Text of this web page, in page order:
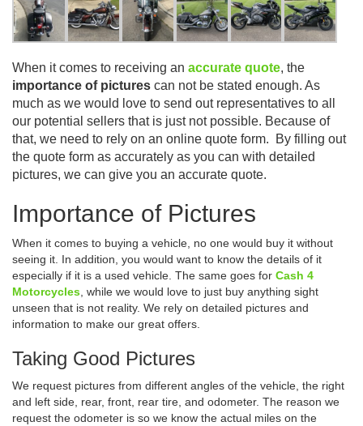
When it comes to receiving an accurate quote, the
importance of pictures can not be stated enough. As
much as we would love to send out representatives to all
our potential sellers that is just not possible. Because of
that, we need to rely on an online quote form. By filling out
the quote form as accurately as you can with detailed
pictures, we can give you an accurate quote.
Importance of Pictures
When it comes to buying a vehicle, no one would buy it without
seeing it. In addition, you would want to know the details of it
especially if it is a used vehicle. The same goes for Cash 4
Motorcycles , while we would love to just buy anything sight
unseen that is not reality. We rely on detailed pictures and
information to make our great offers.
Taking Good Pictures
We request pictures from different angles of the vehicle, the right
and left side, rear, front, rear tire, and odometer. The reason we
request the odometer is so we know the actual miles on the